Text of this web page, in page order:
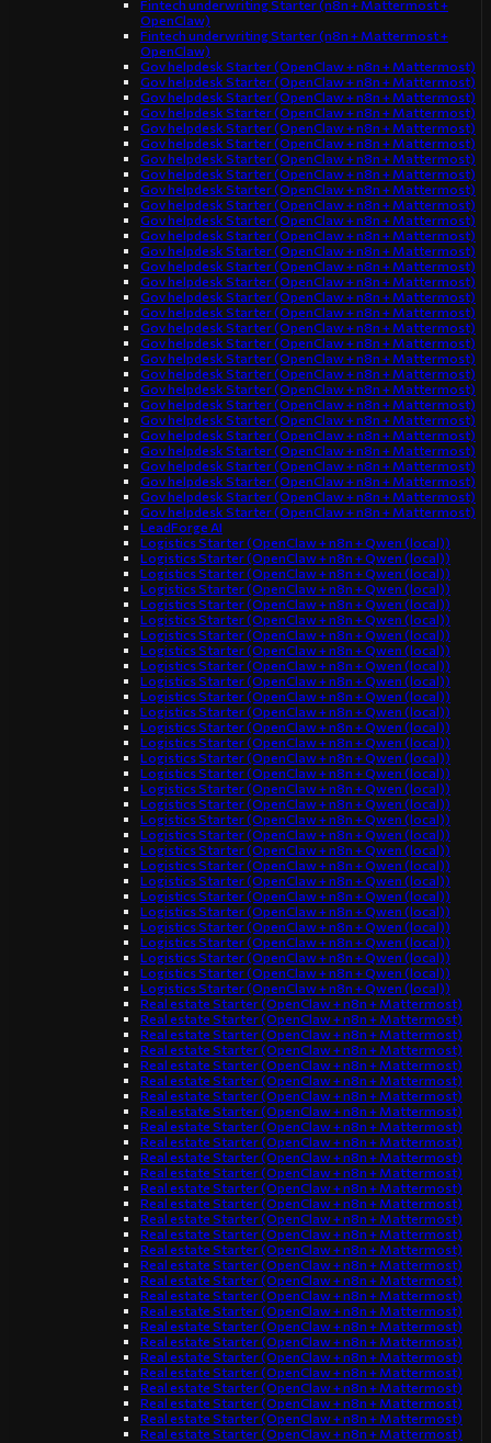
Fintech underwriting Starter (n8n + Mattermost +
OpenClaw)
Fintech underwriting Starter (n8n + Mattermost +
OpenClaw)
Gov helpdesk Starter (OpenClaw + n8n + Mattermost)
Gov helpdesk Starter (OpenClaw + n8n + Mattermost)
Gov helpdesk Starter (OpenClaw + n8n + Mattermost)
Gov helpdesk Starter (OpenClaw + n8n + Mattermost)
Gov helpdesk Starter (OpenClaw + n8n + Mattermost)
Gov helpdesk Starter (OpenClaw + n8n + Mattermost)
Gov helpdesk Starter (OpenClaw + n8n + Mattermost)
Gov helpdesk Starter (OpenClaw + n8n + Mattermost)
Gov helpdesk Starter (OpenClaw + n8n + Mattermost)
Gov helpdesk Starter (OpenClaw + n8n + Mattermost)
Gov helpdesk Starter (OpenClaw + n8n + Mattermost)
Gov helpdesk Starter (OpenClaw + n8n + Mattermost)
Gov helpdesk Starter (OpenClaw + n8n + Mattermost)
Gov helpdesk Starter (OpenClaw + n8n + Mattermost)
Gov helpdesk Starter (OpenClaw + n8n + Mattermost)
Gov helpdesk Starter (OpenClaw + n8n + Mattermost)
Gov helpdesk Starter (OpenClaw + n8n + Mattermost)
Gov helpdesk Starter (OpenClaw + n8n + Mattermost)
Gov helpdesk Starter (OpenClaw + n8n + Mattermost)
Gov helpdesk Starter (OpenClaw + n8n + Mattermost)
Gov helpdesk Starter (OpenClaw + n8n + Mattermost)
Gov helpdesk Starter (OpenClaw + n8n + Mattermost)
Gov helpdesk Starter (OpenClaw + n8n + Mattermost)
Gov helpdesk Starter (OpenClaw + n8n + Mattermost)
Gov helpdesk Starter (OpenClaw + n8n + Mattermost)
Gov helpdesk Starter (OpenClaw + n8n + Mattermost)
Gov helpdesk Starter (OpenClaw + n8n + Mattermost)
Gov helpdesk Starter (OpenClaw + n8n + Mattermost)
Gov helpdesk Starter (OpenClaw + n8n + Mattermost)
Gov helpdesk Starter (OpenClaw + n8n + Mattermost)
LeadForge AI
Logistics Starter (OpenClaw + n8n + Qwen (local))
Logistics Starter (OpenClaw + n8n + Qwen (local))
Logistics Starter (OpenClaw + n8n + Qwen (local))
Logistics Starter (OpenClaw + n8n + Qwen (local))
Logistics Starter (OpenClaw + n8n + Qwen (local))
Logistics Starter (OpenClaw + n8n + Qwen (local))
Logistics Starter (OpenClaw + n8n + Qwen (local))
Logistics Starter (OpenClaw + n8n + Qwen (local))
Logistics Starter (OpenClaw + n8n + Qwen (local))
Logistics Starter (OpenClaw + n8n + Qwen (local))
Logistics Starter (OpenClaw + n8n + Qwen (local))
Logistics Starter (OpenClaw + n8n + Qwen (local))
Logistics Starter (OpenClaw + n8n + Qwen (local))
Logistics Starter (OpenClaw + n8n + Qwen (local))
Logistics Starter (OpenClaw + n8n + Qwen (local))
Logistics Starter (OpenClaw + n8n + Qwen (local))
Logistics Starter (OpenClaw + n8n + Qwen (local))
Logistics Starter (OpenClaw + n8n + Qwen (local))
Logistics Starter (OpenClaw + n8n + Qwen (local))
Logistics Starter (OpenClaw + n8n + Qwen (local))
Logistics Starter (OpenClaw + n8n + Qwen (local))
Logistics Starter (OpenClaw + n8n + Qwen (local))
Logistics Starter (OpenClaw + n8n + Qwen (local))
Logistics Starter (OpenClaw + n8n + Qwen (local))
Logistics Starter (OpenClaw + n8n + Qwen (local))
Logistics Starter (OpenClaw + n8n + Qwen (local))
Logistics Starter (OpenClaw + n8n + Qwen (local))
Logistics Starter (OpenClaw + n8n + Qwen (local))
Logistics Starter (OpenClaw + n8n + Qwen (local))
Logistics Starter (OpenClaw + n8n + Qwen (local))
Real estate Starter (OpenClaw + n8n + Mattermost)
Real estate Starter (OpenClaw + n8n + Mattermost)
Real estate Starter (OpenClaw + n8n + Mattermost)
Real estate Starter (OpenClaw + n8n + Mattermost)
Real estate Starter (OpenClaw + n8n + Mattermost)
Real estate Starter (OpenClaw + n8n + Mattermost)
Real estate Starter (OpenClaw + n8n + Mattermost)
Real estate Starter (OpenClaw + n8n + Mattermost)
Real estate Starter (OpenClaw + n8n + Mattermost)
Real estate Starter (OpenClaw + n8n + Mattermost)
Real estate Starter (OpenClaw + n8n + Mattermost)
Real estate Starter (OpenClaw + n8n + Mattermost)
Real estate Starter (OpenClaw + n8n + Mattermost)
Real estate Starter (OpenClaw + n8n + Mattermost)
Real estate Starter (OpenClaw + n8n + Mattermost)
Real estate Starter (OpenClaw + n8n + Mattermost)
Real estate Starter (OpenClaw + n8n + Mattermost)
Real estate Starter (OpenClaw + n8n + Mattermost)
Real estate Starter (OpenClaw + n8n + Mattermost)
Real estate Starter (OpenClaw + n8n + Mattermost)
Real estate Starter (OpenClaw + n8n + Mattermost)
Real estate Starter (OpenClaw + n8n + Mattermost)
Real estate Starter (OpenClaw + n8n + Mattermost)
Real estate Starter (OpenClaw + n8n + Mattermost)
Real estate Starter (OpenClaw + n8n + Mattermost)
Real estate Starter (OpenClaw + n8n + Mattermost)
Real estate Starter (OpenClaw + n8n + Mattermost)
Real estate Starter (OpenClaw + n8n + Mattermost)
Real estate Starter (OpenClaw + n8n + Mattermost)